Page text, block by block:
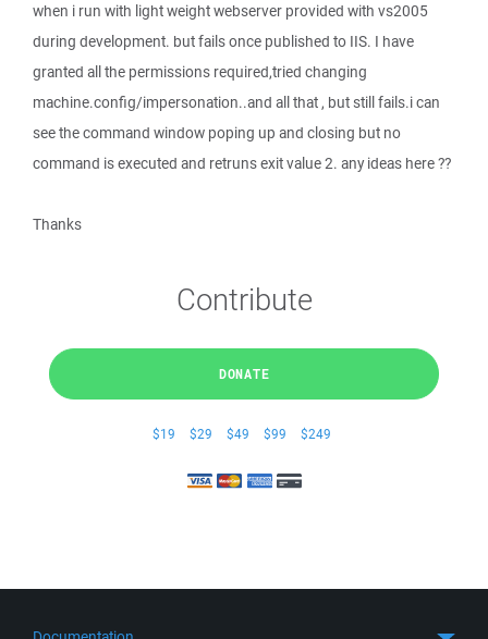
when i run with light weight webserver provided with vs2005
during development. but fails once published to IIS. I have
granted all the permissions required,tried changing
machine.config/impersonation..and all that , but still fails.i can
see the command window poping up and closing but no
command is executed and retruns exit value 2. any ideas here ??
Thanks
Contribute
DONATE
$19 $29 $49 $99 $249